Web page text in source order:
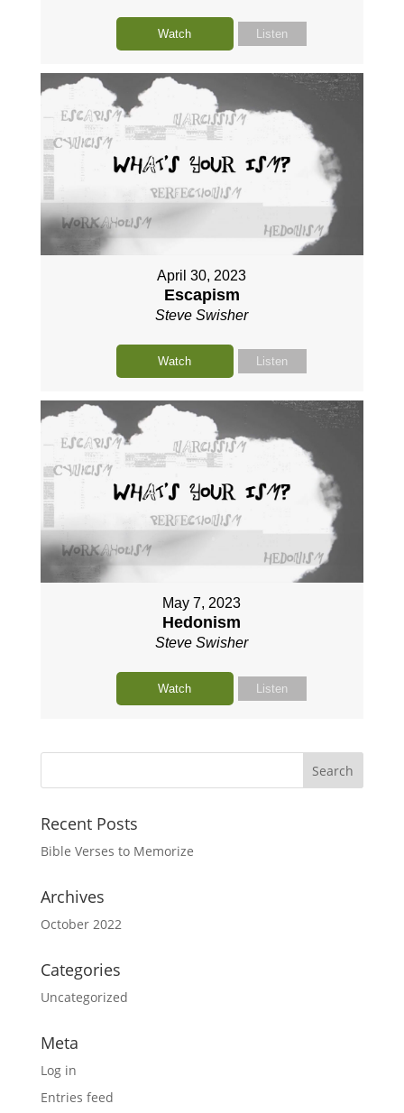
Watch Listen
April 30, 2023
Escapism
Steve Swisher
Watch Listen
May 7, 2023
Hedonism
Steve Swisher
Watch Listen
Recent Posts
Bible Verses to Memorize
Archives
October 2022
Categories
Uncategorized
Meta
Log in
Entries feed